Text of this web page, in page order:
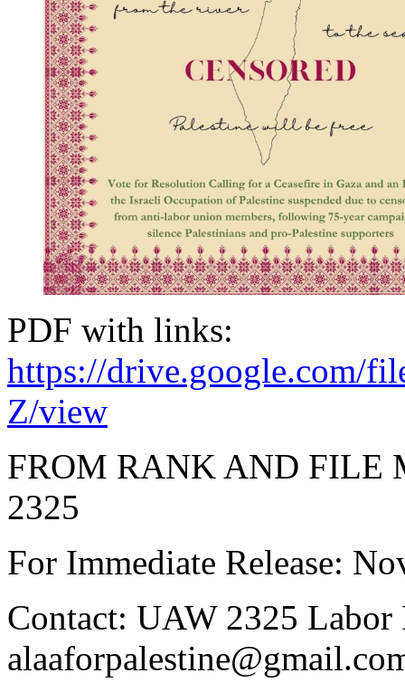
PDF with links:
https://drive.google.com/
Z/view
FROM RANK AND FILE
2325
For Immediate Release:
Contact: UAW 2325 Labor